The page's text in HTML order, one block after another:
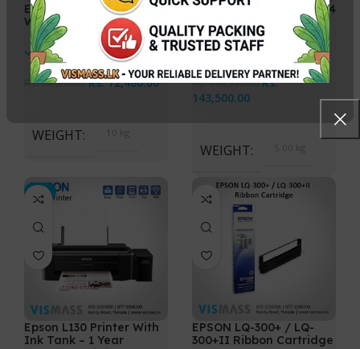
Epson EcoTank L3250 A4
Wi-Fi All-in-One Ink
Tank Printer
In stock
Rs.74,680.00 Rs.72,480.00
WEIGHT 10 kg
Epson EcoTank L6460 A4
Multi-Function Ink Tank
Printer
In stock
Rs.148,550.00 Rs.
143,500.00
WEIGHT 5.00 kg
-3%
Epson L130 Printer With
Ink Tank – 1 Year
EPSON LQ-300+ / LQ-
300+II Ribbon Cartridge